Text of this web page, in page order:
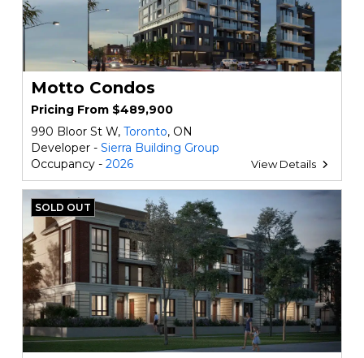
Motto Condos
Pricing From $489,900
990 Bloor St W, Toronto, ON
Developer - Sierra Building Group
Occupancy - 2026 View Details
SOLD OUT